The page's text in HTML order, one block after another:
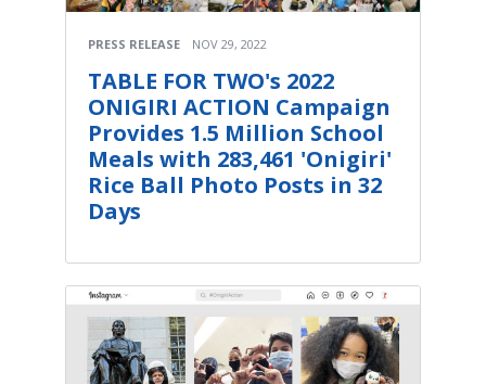
PRESS RELEASE NOV 29, 2022
TABLE FOR TWO's 2022
ONIGIRI ACTION Campaign
Provides 1.5 Million School
Meals with 283,461 'Onigiri'
Rice Ball Photo Posts in 32
Days